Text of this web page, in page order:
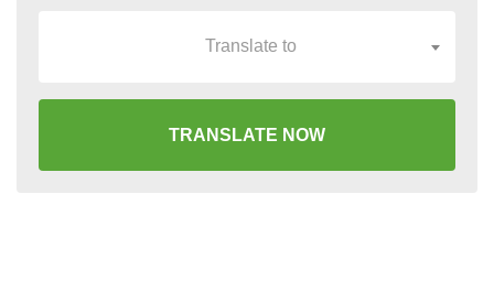
Translate to
TRANSLATE NOW